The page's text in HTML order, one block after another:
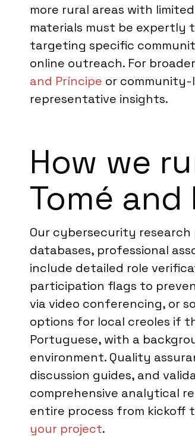
more rural areas with
materials must be expertly
targeting specific
online outreach. For
and Príncipe or community-
representative insights.
How we
Tomé
Our cybersecurity research
databases, professional
include detailed role
participation flags to
via video conferencing, or
options for local creoles if
Portuguese, with a
environment. Quality
discussion guides, and
comprehensive analytical
entire process from kickoff
your project.